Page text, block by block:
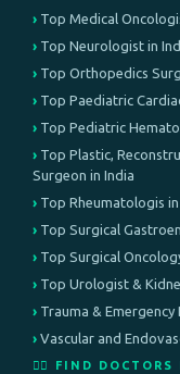
Top Medical
Top Neurologist in
Top Orthopedics
Top Paediatric
Top Pediatric
Top Plastic,
Surgeon in India
Top Rheumatologis
Top Surgical
Top Surgical
Top Urologist &
Trauma &
Vascular and
👨‍⚕️ FIND DOCTORS